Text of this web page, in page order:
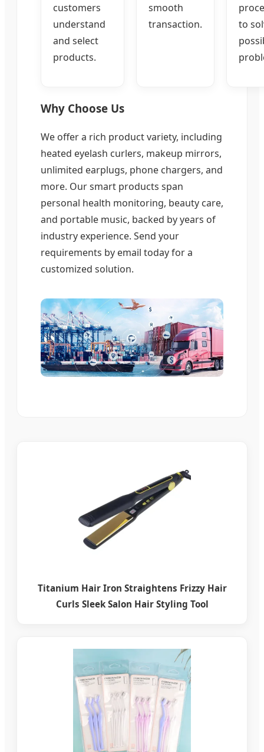
customers
understand
and select
products.
smooth
transaction.
to
Why Choose Us
We offer a rich product variety, including
heated eyelash curlers, makeup mirrors,
unlimited earplugs, phone chargers, and
more. Our smart products span
personal health monitoring, beauty care,
and portable music, backed by years of
industry experience. Send your
requirements by email today for a
customized solution.
Titanium Hair Iron Straightens Frizzy Hair
Curls Sleek Salon Hair Styling Tool